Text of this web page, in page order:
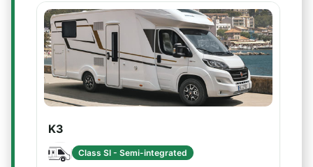
K3
Class SI - Semi-integrated